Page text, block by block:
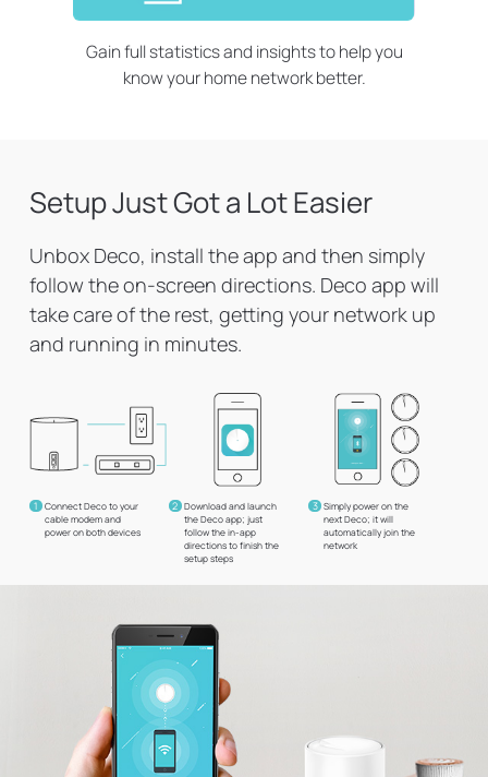
Gain full statistics and insights to help you
know your home network better.
Setup Just Got a Lot Easier
Unbox Deco, install the app and then simply
follow the on-screen directions. Deco app will
take care of the rest, getting your network up
and running in minutes.
1 Connect Deco to your
cable modem and
power on both devices
2 Download and launch
the Deco app; just
follow the in-app
directions to finish the
setup steps
3 Simply power on the
next Deco; it will
automatically join the
network